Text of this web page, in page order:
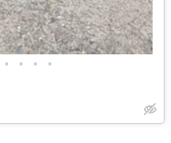
• • • •